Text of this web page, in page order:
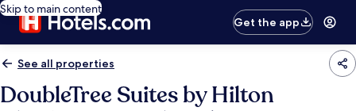
Skip to main content
Get the app
See all properties
DoubleTree Suites by Hilton